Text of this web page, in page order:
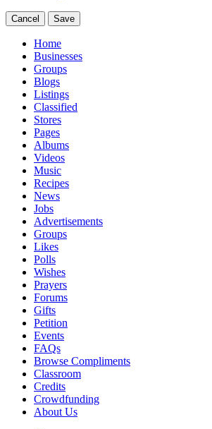
Cancel Save
Home
Businesses
Groups
Blogs
Listings
Classified
Stores
Pages
Albums
Videos
Music
Recipes
News
Jobs
Advertisements
Groups
Likes
Polls
Wishes
Prayers
Forums
Gifts
Petition
Events
FAQs
Browse Compliments
Classroom
Credits
Crowdfunding
About Us